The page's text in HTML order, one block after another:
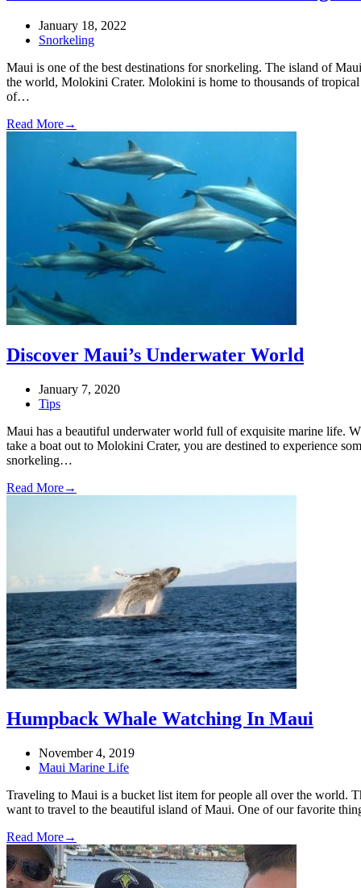
January 18, 2022
Snorkeling
Maui is one of the best destinations for snorkeling. The island of
the world, Molokini Crater. Molokini is home to thousands of
of…
Read More→
Discover Maui’s Underwater World
January 7, 2020
Tips
Maui has a beautiful underwater world full of exquisite marine life.
take a boat out to Molokini Crater, you are destined to experience
snorkeling…
Read More→
Humpback Whale Watching In Maui
November 4, 2019
Maui Marine Life
Traveling to Maui is a bucket list item for people all over the world.
want to travel to the beautiful island of Maui. One of our favorite
Read More→